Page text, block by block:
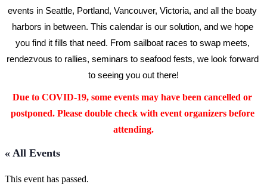
events in Seattle, Portland, Vancouver, Victoria, and all the boaty
harbors in between. This calendar is our solution, and we hope
you find it fills that need. From sailboat races to swap meets,
rendezvous to rallies, seminars to seafood fests, we look forward
to seeing you out there!
Due to COVID-19, some events may have been cancelled or
postponed. Please double check with event organizers before
attending.
« All Events
This event has passed.